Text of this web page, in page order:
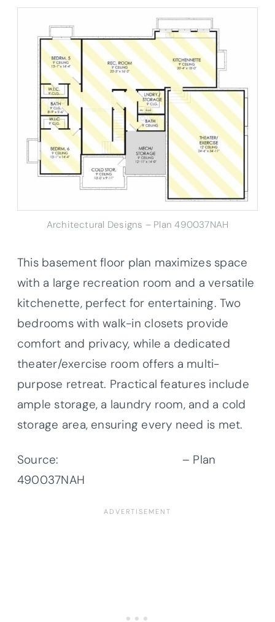
Architectural Designs – Plan 490037NAH
This basement floor plan maximizes space
with a large recreation room and a versatile
kitchenette, perfect for entertaining. Two
bedrooms with walk-in closets provide
comfort and privacy, while a dedicated
theater/exercise room offers a multi-
purpose retreat. Practical features include
ample storage, a laundry room, and a cold
storage area, ensuring every need is met.
Source:
– Plan
490037NAH